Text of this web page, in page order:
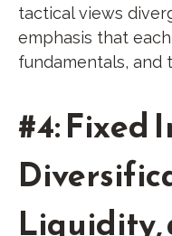
tactical views
emphasis that
fundamentals, and
#4: Fixed
Liquidity,